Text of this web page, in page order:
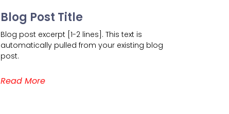
Blog Post Title
Blog post excerpt [1-2 lines]. This text is
automatically pulled from your existing blog
post.
Read More